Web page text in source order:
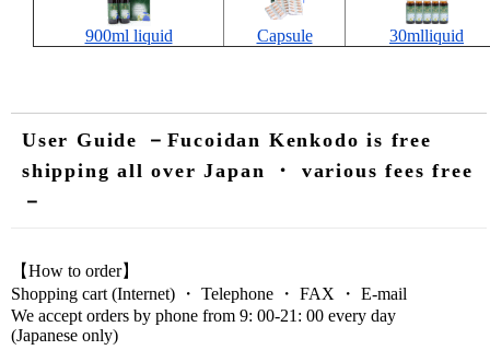
900ml liquid Capsule 30mlliquid
User Guide －Fucoidan Kenkodo is free
shipping all over Japan ・ various fees free
－
【How to order】
Shopping cart (Internet) ・ Telephone ・ FAX ・ E-mail
We accept orders by phone from 9: 00-21: 00 every day
(Japanese only)